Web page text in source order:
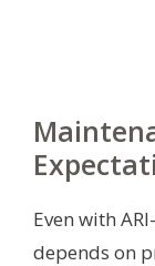
Even with
depends on